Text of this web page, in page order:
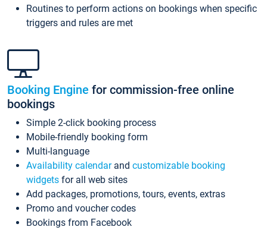
Routines to perform actions on bookings when specific
triggers and rules are met
Booking Engine for commission-free online
bookings
Simple 2-click booking process
Mobile-friendly booking form
Multi-language
Availability calendarand customizable booking
widgets for all web sites
Add packages, promotions, tours, events, extras
Promo and voucher codes
Bookings from Facebook